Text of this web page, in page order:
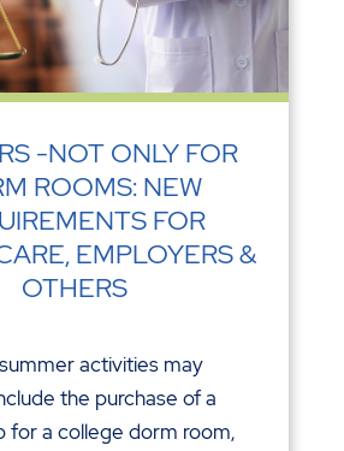
-NOT ONLY FOR
ROOMS: NEW
FOR
EMPLOYERS &
OTHERS
activities may
the purchase of a
for a college dorm room,